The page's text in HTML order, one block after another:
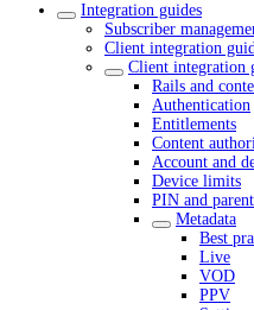
Integration guides
Subscriber
Client integration
Client integration
Rails and
Authentication
Entitlements
Content
Account and
Device limits
PIN and
Metadata
Best
Live
VOD
PPV